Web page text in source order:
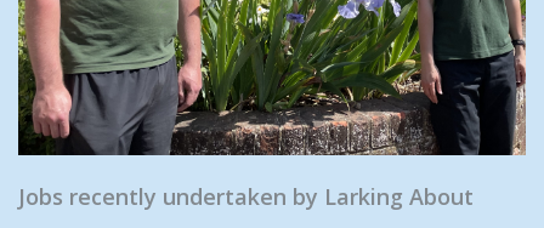
Jobs recently undertaken by Larking About